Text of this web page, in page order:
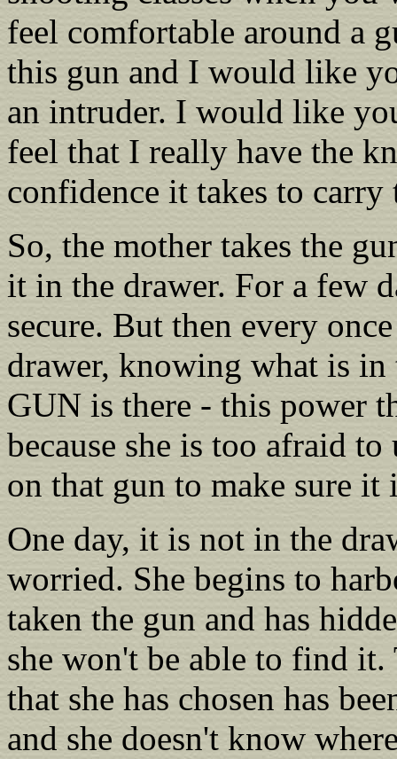
feel comfortable around a
this gun and I would like
an intruder. I would like
feel that I really have the
confidence it takes to carry
So, the mother takes the
it in the drawer. For a few
secure. But then every
drawer, knowing what is
GUN is there - this power
because she is too afraid
on that gun to make sure it
One day, it is not in the
worried. She begins to
taken the gun and has
she won't be able to find
that she has chosen has
and she doesn't know